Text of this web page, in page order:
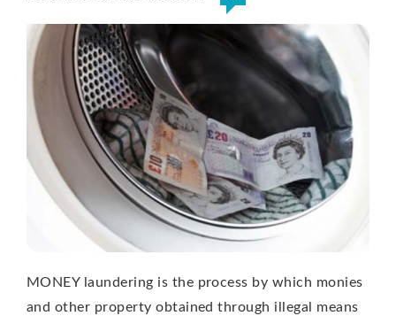
MONEY laundering is the process by which monies
and other property obtained through illegal means